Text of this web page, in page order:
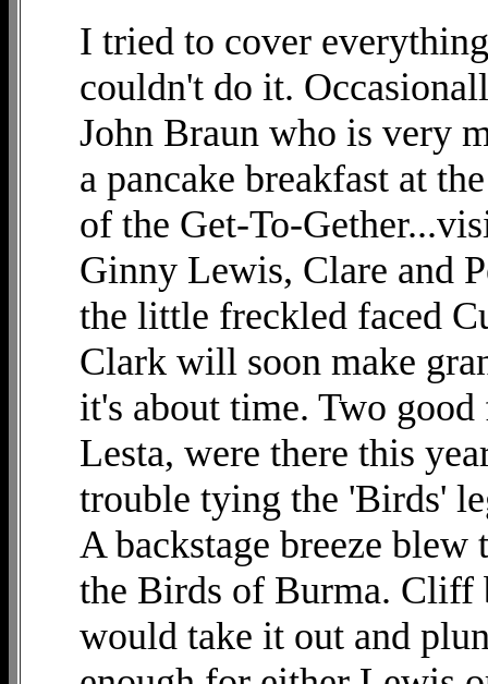
I tried to cover
couldn't do it.
John Braun who is very
a pancake breakfast at
of the Get-To-
Ginny Lewis, Clare and
the little freckled faced
Clark will soon make
it's about time. Two
Lesta, were there this
trouble tying the 'Birds'
A backstage breeze
the Birds of Burma. Cliff
would take it out and